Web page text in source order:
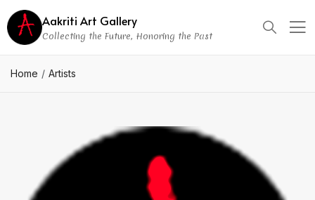
Aakriti Art Gallery
Collecting the Future, Honoring the Past
Home Artists